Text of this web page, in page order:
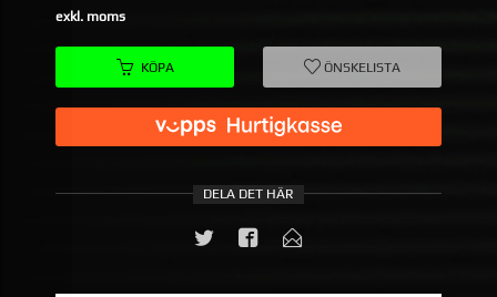
exkl. moms
KÖPA ÖNSKELISTA
DELA DET HÄR